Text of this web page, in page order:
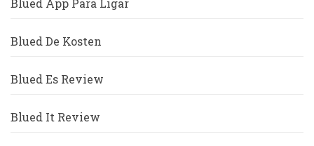
Blued De Kosten
Blued Es Review
Blued It Review